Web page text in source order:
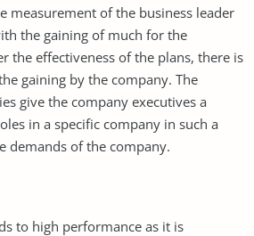
measurement of the business leader
the gaining of much for the
the effectiveness of the plans, there is
gaining by the company. The
give the company executives a
in a specific company in such a
demands of the company.
to high performance as it is